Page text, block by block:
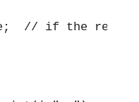
// if the